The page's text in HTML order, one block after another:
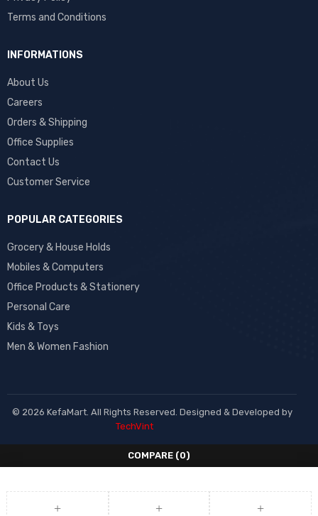
Terms and Conditions
INFORMATIONS
About Us
Careers
Orders & Shipping
Office Supplies
Contact Us
Customer Service
POPULAR CATEGORIES
Grocery & House Holds
Mobiles & Computers
Office Products & Stationery
Personal Care
Kids & Toys
Men & Women Fashion
© 2026 KefaMart. All Rights Reserved. Designed & Developed by
TechVint
COMPARE (0)